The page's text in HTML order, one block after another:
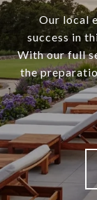
Our local
success in
With our full
the